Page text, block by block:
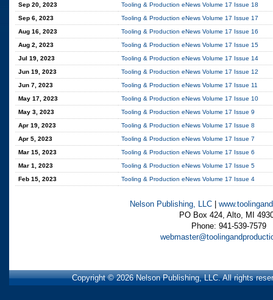
Sep 20, 2023
Tooling & Production eNews Volume 17 Issue 18
Sep 6, 2023
Tooling & Production eNews Volume 17 Issue 17
Aug 16, 2023
Tooling & Production eNews Volume 17 Issue 16
Aug 2, 2023
Tooling & Production eNews Volume 17 Issue 15
Jul 19, 2023
Tooling & Production eNews Volume 17 Issue 14
Jun 19, 2023
Tooling & Production eNews Volume 17 Issue 12
Jun 7, 2023
Tooling & Production eNews Volume 17 Issue 11
May 17, 2023
Tooling & Production eNews Volume 17 Issue 10
May 3, 2023
Tooling & Production eNews Volume 17 Issue 9
Apr 19, 2023
Tooling & Production eNews Volume 17 Issue 8
Apr 5, 2023
Tooling & Production eNews Volume 17 Issue 7
Mar 15, 2023
Tooling & Production eNews Volume 17 Issue 6
Mar 1, 2023
Tooling & Production eNews Volume 17 Issue 5
Feb 15, 2023
Tooling & Production eNews Volume 17 Issue 4
Nelson Publishing, LLC
PO Box 424, Alto, MI
Phone: 941-539-7579
Copyright © 2026 Nelson Publishing, LLC. All rights